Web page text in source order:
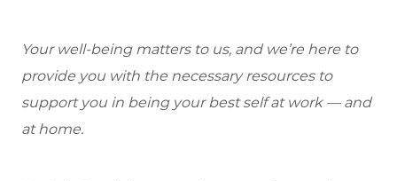
Your well-being matters to us, and we’re here to
provide you with the necessary resources to
support you in being your best self at work — and
at home.